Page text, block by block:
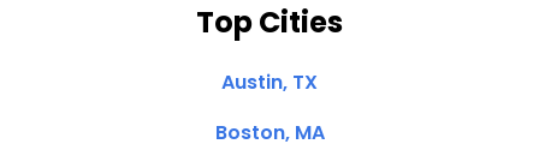
Top Cities
Austin, TX
Boston, MA